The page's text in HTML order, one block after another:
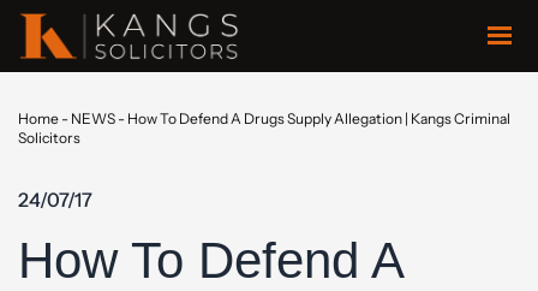
Home - NEWS - How To Defend A Drugs Supply Allegation | Kangs Criminal
Solicitors
24/07/17
How To Defend A